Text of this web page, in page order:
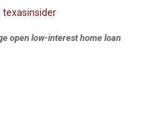
texasinsider
open low-interest home loan